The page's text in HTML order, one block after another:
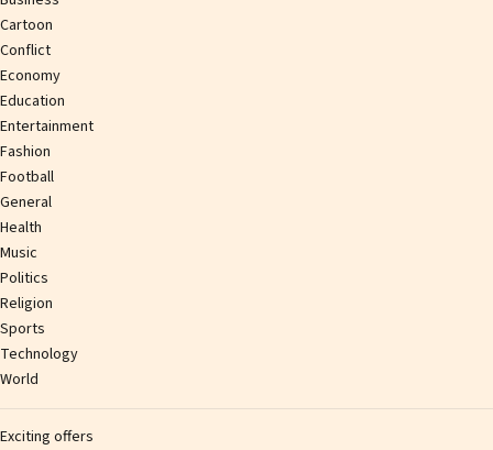
Cartoon
Conflict
Economy
Education
Entertainment
Fashion
Football
General
Health
Music
Politics
Religion
Sports
Technology
World
Exciting offers